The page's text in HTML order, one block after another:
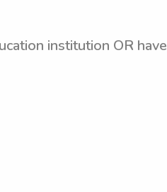
institution OR have